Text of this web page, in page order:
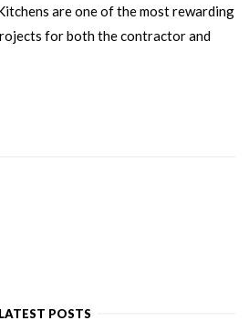
are one of the most rewarding
for both the contractor and
LATEST POSTS